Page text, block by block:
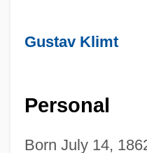
Gustav Klimt
Personal
Born July 14,